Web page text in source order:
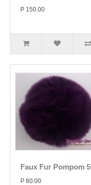
P 150.00
Faux Fur Pompom 5
P 80.00